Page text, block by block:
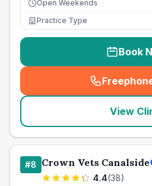
Open Weekends
Practice Type
Book
(
View
#8 Crown Vets Canalside
4.4(38)